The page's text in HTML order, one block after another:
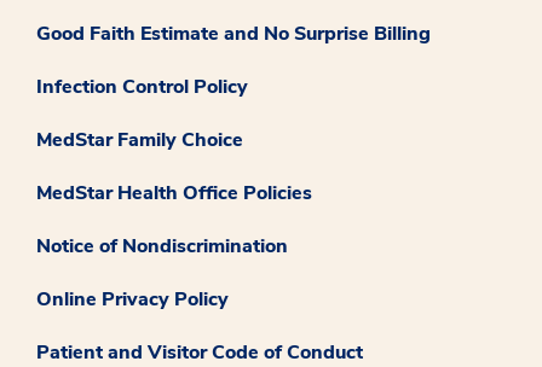
Good Faith Estimate and No Surprise Billing
Infection Control Policy
MedStar Family Choice
MedStar Health Office Policies
Notice of Nondiscrimination
Online Privacy Policy
Patient and Visitor Code of Conduct